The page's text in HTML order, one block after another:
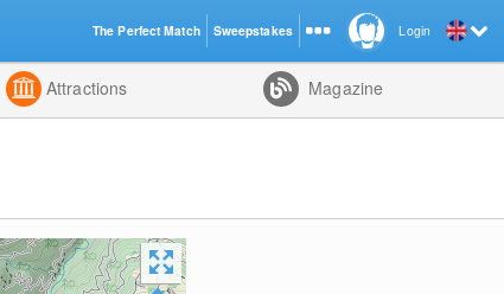
Attractions Magazine
Login
The Perfect Match Sweepstakes